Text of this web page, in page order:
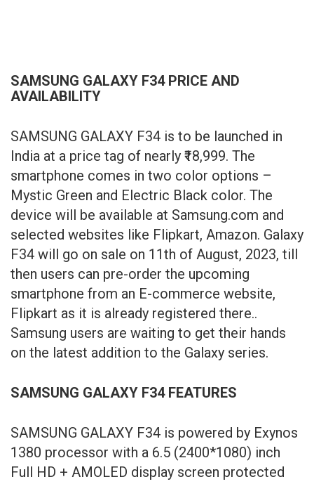
SAMSUNG GALAXY F34 PRICE AND
AVAILABILITY
SAMSUNG GALAXY F34 is to be launched in
India at a price tag of nearly ₹18,999. The
smartphone comes in two color options –
Mystic Green and Electric Black color. The
device will be available at Samsung.com and
selected websites like Flipkart, Amazon. Galaxy
F34 will go on sale on 11th of August, 2023, till
then users can pre-order the upcoming
smartphone from an E-commerce website,
Flipkart as it is already registered there..
Samsung users are waiting to get their hands
on the latest addition to the Galaxy series.
SAMSUNG GALAXY F34 FEATURES
SAMSUNG GALAXY F34 is powered by Exynos
1380 processor with a 6.5 (2400*1080) inch
Full HD + AMOLED display screen protected